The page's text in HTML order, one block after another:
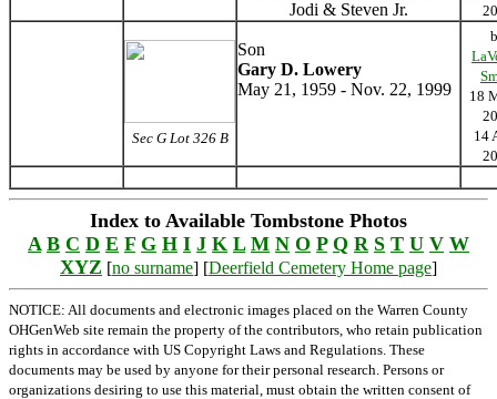
Jodi & Steven Jr.
Sec G Lot 326 B
Son
Gary D. Lowery
May 21, 1959 - Nov. 22, 1999
18
14
Index to Available Tombstone Photos
A B C D E F G H I J K L M N O P Q R S T U V W
XYZ [no surname] [Deerfield Cemetery Home page]
NOTICE: All documents and electronic images placed on the Warren County
OHGenWeb site remain the property of the contributors, who retain publication
rights in accordance with US Copyright Laws and Regulations. These
documents may be used by anyone for their personal research. Persons or
organizations desiring to use this material, must obtain the written consent of